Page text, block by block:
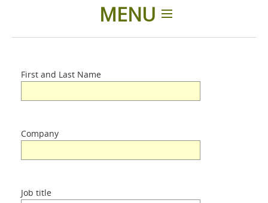
MENU
Applications
About Us
Contacts
First and Last Name
Company
Job title